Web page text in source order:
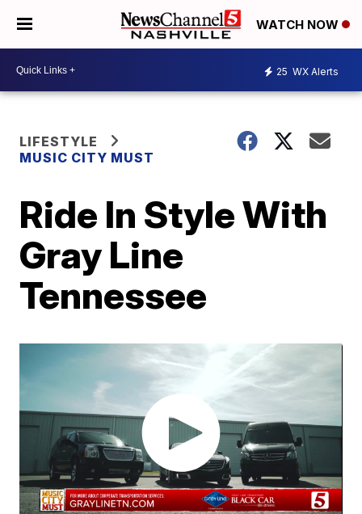
WATCH NOW
25 WX Alerts
LIFESTYLE
MUSIC CITY MUST
Ride In Style With
Gray Line
Tennessee